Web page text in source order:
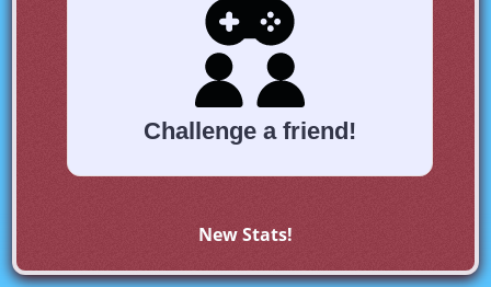
Challenge a friend!
New Stats!